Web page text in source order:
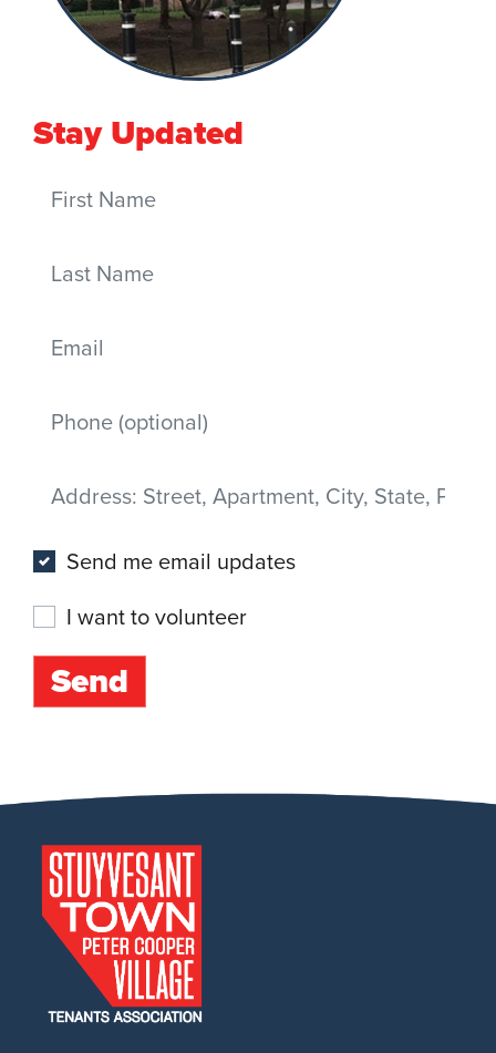
Stay Updated
First Name
Last Name
Email
Mobile phone
Address (Street, Apartment, City, State, Postal code)
Send me email updates
I want to volunteer